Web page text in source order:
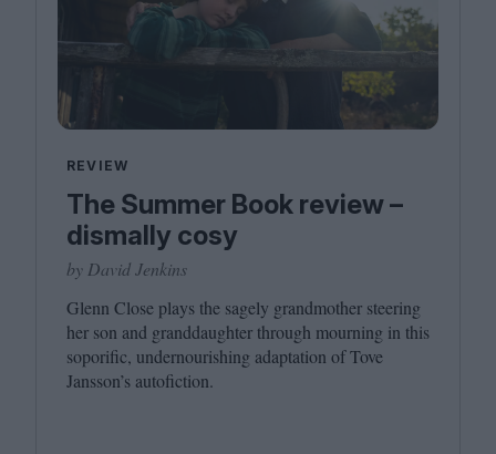
REVIEW
The Summer Book review –
dismally cosy
by David Jenkins
Glenn Close plays the sagely grandmother steering
her son and granddaughter through mourning in this
soporific, undernourishing adaptation of Tove
Jansson’s autofiction.